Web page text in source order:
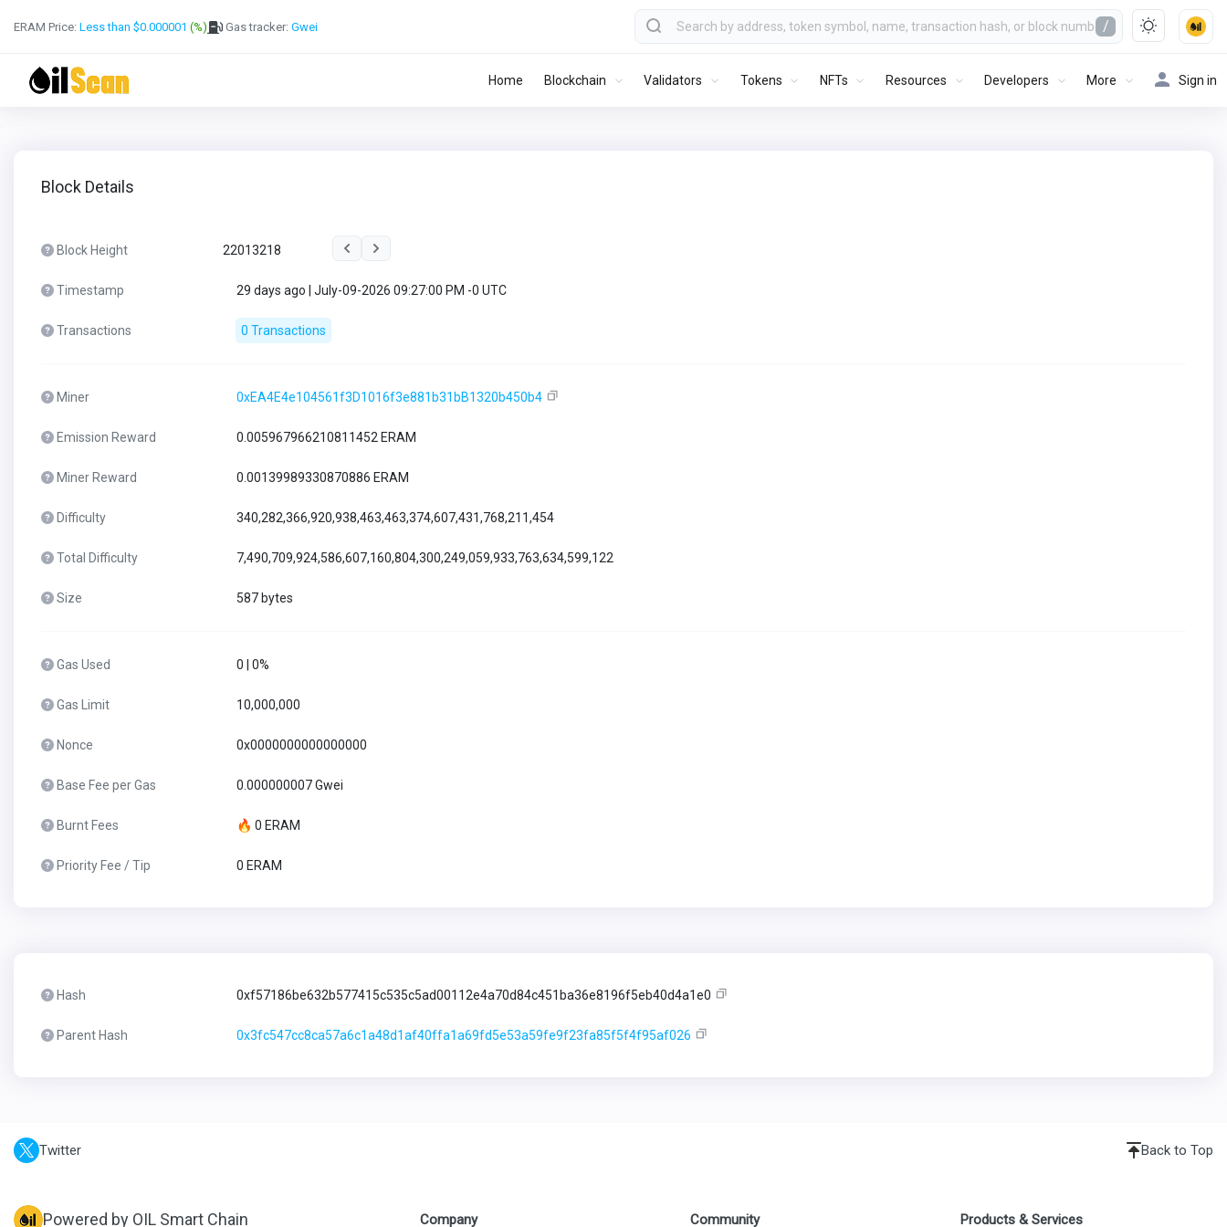
ERAM Price: Less than $0.000001 (%) Gas tracker: Gwei /
Home Blockchain Validators Tokens NFTs Resources Developers More Sign in
Block Details
Block Height 22013218
Timestamp 29 days ago | July-09-2026 09:27:00 PM -0 UTC
Transactions 0 Transactions
Miner 0xEA4E4e104561f3D1016f3e881b31bB1320b450b4
Emission Reward 0.005967966210811452 ERAM
Miner Reward 0.00139989330870886 ERAM
Difficulty 340,282,366,920,938,463,463,374,607,431,768,211,454
Total Difficulty 7,490,709,924,586,607,160,804,300,249,059,933,763,634,599,122
Size 587 bytes
Gas Used 0 | 0%
Gas Limit 10,000,000
Nonce 0x0000000000000000
Base Fee per Gas 0.000000007 Gwei
Burnt Fees 🔥 0 ERAM
Priority Fee / Tip 0 ERAM
Hash 0xf57186be632b577415c535c5ad00112e4a70d84c451ba36e8196f5eb40d4a1e0
Parent Hash 0x3fc547cc8ca57a6c1a48d1af40ffa1a69fd5e53a59fe9f23fa85f5f4f95af026
Twitter Back to Top
Powered by OIL Smart Chain Company Community Products & Services